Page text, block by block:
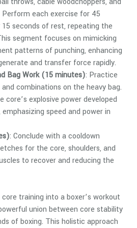
each exercise for 45
seconds of rest, repeating the
segment focuses on mimicking
patterns of punching, enhancing
and transfer force rapidly.
Bag Work (15 minutes): Practice
combinations on the heavy bag.
core’s explosive power developed
speed and power in
: Conclude with a cooldown
for the core, shoulders, and
to recover and reducing the
training into a boxer’s workout
union between core stability
of boxing. This holistic approach